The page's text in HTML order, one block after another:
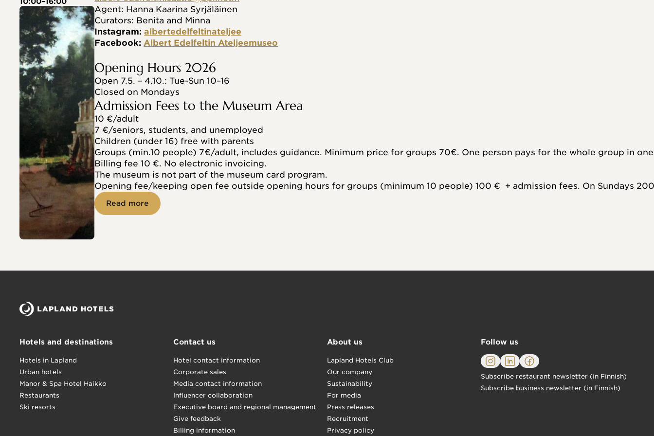
Agent: Hanna Kaarina Syrjäläinen
Curators: Benita and Minna
Instagram: albertedelfeltinateljee
Facebook: Albert Edelfeltin Ateljeemuseo
Opening Hours 2026
Open 7.5. – 4.10.: Tue-Sun 10–16
Closed on Mondays
Admission Fees to the Museum Area
10 €/adult
7 €/seniors, students, and unemployed
Children (under 16) free with parents
Groups (min.10 people) 7€/adult, includes guidance. Minimum price for groups 70€. One person pays for the whole group in
Billing fee 10 €. No electronic invoicing.
The museum is not part of the museum card program.
Opening fee/keeping open fee outside opening hours for groups (minimum 10 people) 100 €  + admission fees. On Sundays
Read more
Hotels and destinations
Hotels in Lapland
Urban hotels
Manor & Spa Hotel Haikko
Restaurants
Ski resorts
Contact us
Hotel contact information
Corporate sales
Media contact information
Influencer collaboration
Executive board and regional management
Give feedback
Billing information
About us
Lapland Hotels Club
Our company
Sustainability
For media
Press releases
Recruitment
Privacy policy
Follow us
Subscribe restaurant newsletter (in Finnish)
Subscribe business newsletter (in Finnish)